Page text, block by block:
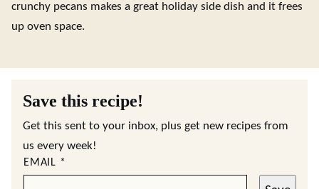
crunchy pecans makes a great holiday side dish and it frees
up oven space.
Save this recipe!
Get this sent to your inbox, plus get new recipes from
us every week!
EMAIL *